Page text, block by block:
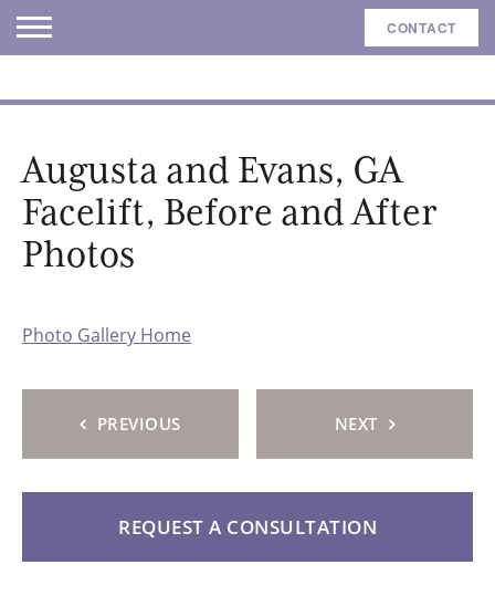
Augusta and Evans, GA
Facelift, Before and After
Photos
Photo Gallery Home
PREVIOUS NEXT
REQUEST A CONSULTATION
CONTACT